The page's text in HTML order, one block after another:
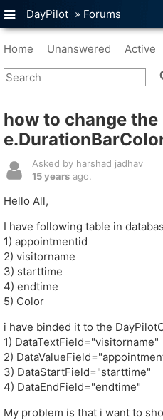
DayPilot » Forums
Home Unanswered Active
how to change
Asked by harshad jadhav
15 years ago.
Hello All,
I have following table in
1) appointmentid
2) visitorname
3) starttime
4) endtime
5) Color
i have binded it to the
1) DataTextField="visitorname"
2)
3) DataStartField="starttime"
4) DataEndField="endtime"
My problem is that i want to